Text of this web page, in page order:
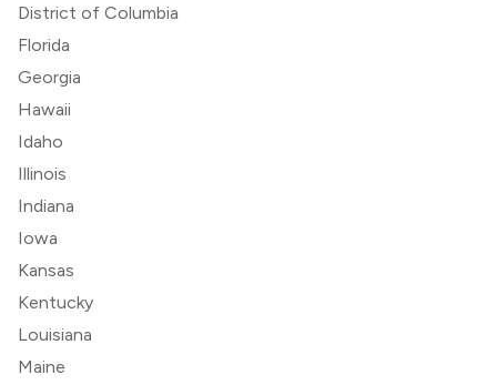
District of Columbia
Florida
Georgia
Hawaii
Idaho
Illinois
Indiana
Iowa
Kansas
Kentucky
Louisiana
Maine